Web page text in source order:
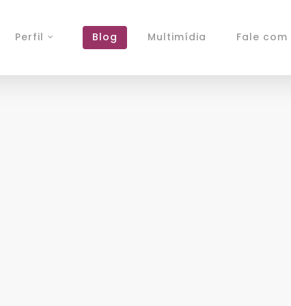
Perfil Blog Multimídia Fale com